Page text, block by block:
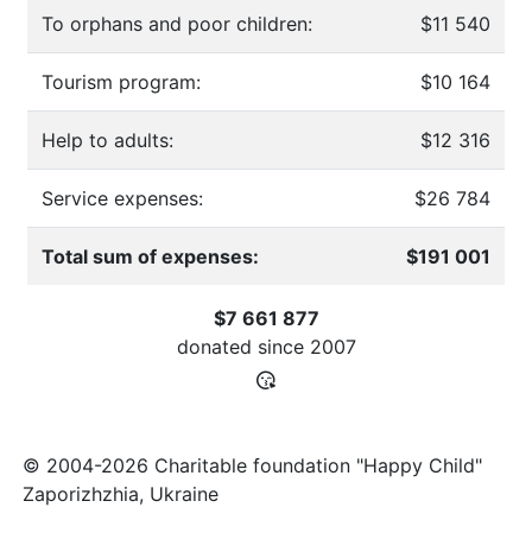
To orphans and poor children: $11 540
Tourism program: $10 164
Help to adults: $12 316
Service expenses: $26 784
Total sum of expenses: $191 001
$7 661 877
donated since 2007
© 2004-2026 Charitable foundation "Happy Child"
Zaporizhzhia, Ukraine